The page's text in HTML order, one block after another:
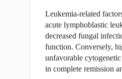
Leukemia-related
acute lymphoblastic
decreased fungal
function. Conversely,
unfavorable
in complete remission